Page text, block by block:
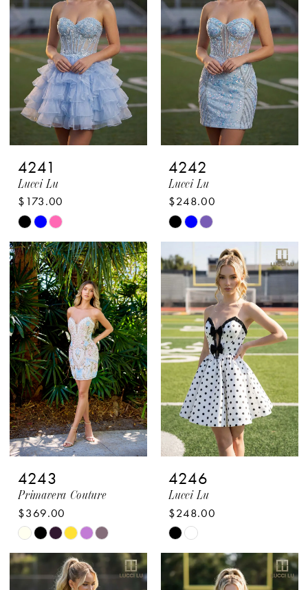
end
end
4241
Lucci Lu
$173.00
Skip
Color
List
#ac8127e166
to
end
4242
Lucci Lu
$248.00
Skip
Color
List
#4ba96618b5
to
end
4243
Primavera Couture
$369.00
Skip
Color
List
4246
Lucci Lu
$248.00
Skip
Color
List